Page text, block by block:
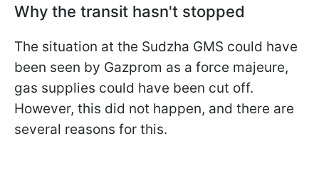
Why the transit hasn't stopped
The situation at the Sudzha GMS could have
been seen by Gazprom as a force majeure,
gas supplies could have been cut off.
However, this did not happen, and there are
several reasons for this.